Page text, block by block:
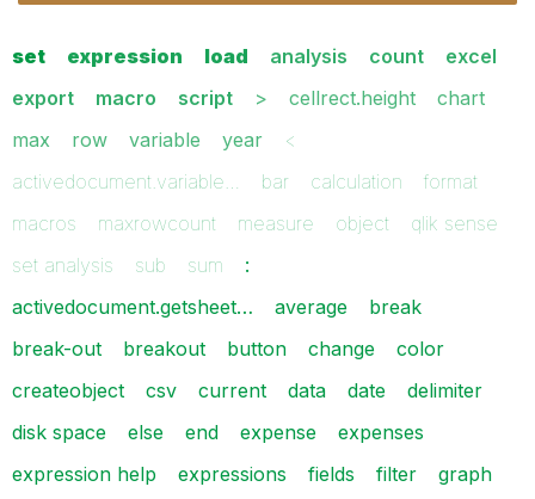
set expression load analysis count
excel
export
macro script > cellrect.height
chart
max
row variable year
<
activedocument.variable…
bar calculation
format
macros
maxrowcount measure object
qlik sense
set analysis
sub sum
:
activedocument.getsheet…
average
break
break-out
breakout button change
color
createobject
csv current data date
delimiter
disk space
else end expense
expenses
expression help
expressions fields filter
graph